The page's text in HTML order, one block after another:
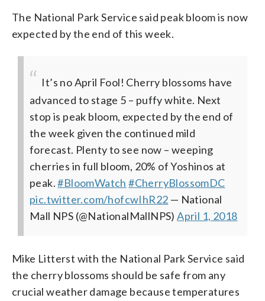
The National Park Service said peak bloom is now
expected by the end of this week.
It’s no April Fool! Cherry blossoms have
advanced to stage 5 – puffy white. Next
stop is peak bloom, expected by the end of
the week given the continued mild
forecast. Plenty to see now – weeping
cherries in full bloom, 20% of Yoshinos at
peak.#BloomWatch #CherryBlossomDC
pic.twitter.com/hofcwIhR22 — National
Mall NPS (@NationalMallNPS)April 1, 2018
Mike Litterst with the National Park Service said
the cherry blossoms should be safe from any
crucial weather damage because temperatures